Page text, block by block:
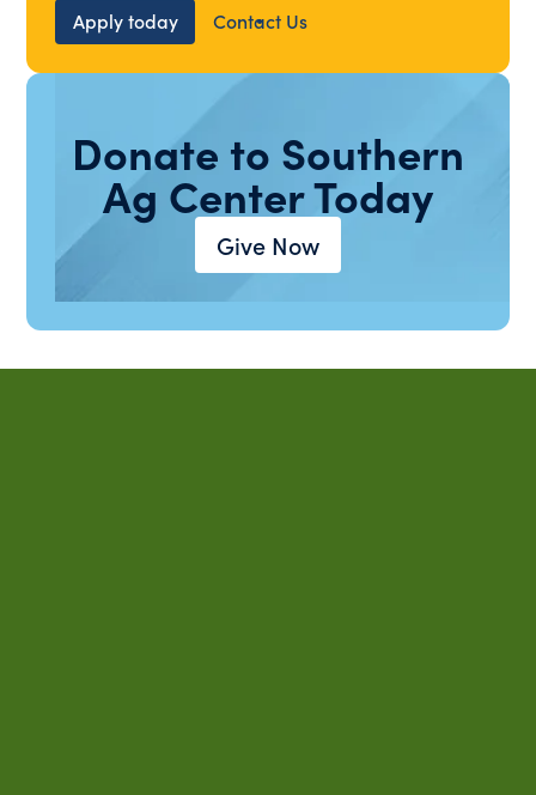
Apply today
Contact Us
Donate to Southern
Ag Center Today
Give Now